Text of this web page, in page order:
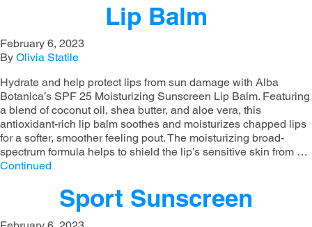
Lip Balm
February 6, 2023
By Olivia Statile
Hydrate and help protect lips from sun damage with Alba
Botanica’s SPF 25 Moisturizing Sunscreen Lip Balm. Featuring
a blend of coconut oil, shea butter, and aloe vera, this
antioxidant-rich lip balm soothes and moisturizes chapped lips
for a softer, smoother feeling pout. The moisturizing broad-
spectrum formula helps to shield the lip’s sensitive skin from …
Continued
Sport Sunscreen